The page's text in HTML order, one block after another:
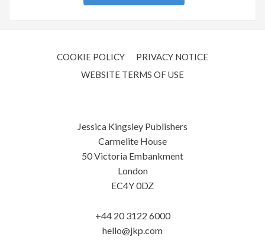
COOKIE POLICY
PRIVACY NOTICE
WEBSITE TERMS OF USE
Jessica Kingsley Publishers
Carmelite House
50 Victoria Embankment
London
EC4Y 0DZ
+44 20 3122 6000
hello@jkp.com